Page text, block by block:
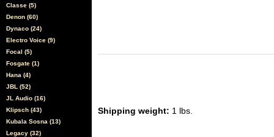
Classe (5)
Denon (60)
Dynaco (24)
Electro Voice (9)
Focal (5)
Fosgate (1)
Hana (4)
JBL (52)
JL Audio (16)
Klipsch (43)
Kubala Sosna (13)
Legacy (32)
Shipping weight: 1 lbs.